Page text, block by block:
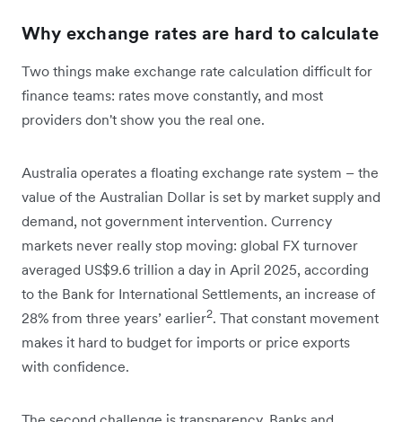
Why exchange rates are hard to calculate
Two things make exchange rate calculation difficult for
finance teams: rates move constantly, and most
providers don't show you the real one.
Australia operates a floating exchange rate system – the
value of the Australian Dollar is set by market supply and
demand, not government intervention. Currency
markets never really stop moving: global FX turnover
averaged US$9.6 trillion a day in April 2025, according
to the Bank for International Settlements, an increase of
28% from three years’ earlier2. That constant movement
makes it hard to budget for imports or price exports
with confidence.